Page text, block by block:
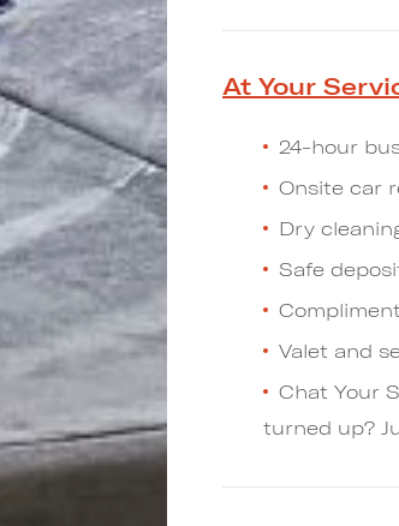
At Your
24-hour
Onsite car
Dry
Safe
Valet and
Chat Your
turned up?